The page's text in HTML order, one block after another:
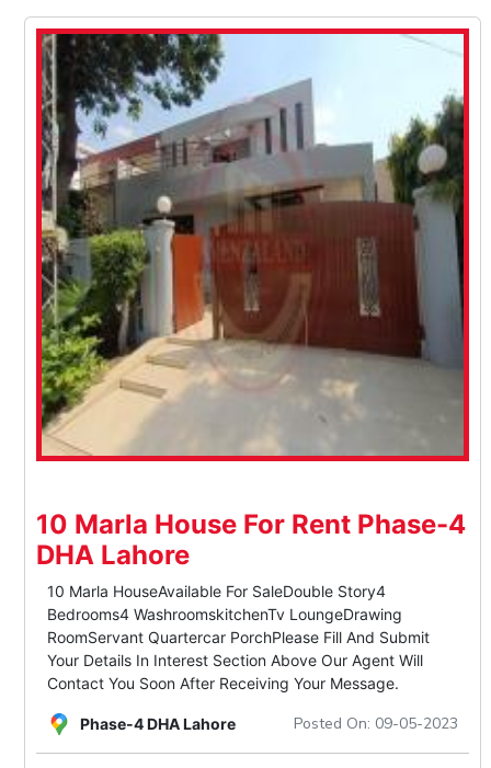
10 Marla House For Rent Phase-4
DHA Lahore
10 Marla HouseAvailable For SaleDouble Story4
Bedrooms4 WashroomskitchenTv LoungeDrawing
RoomServant Quartercar PorchPlease Fill And Submit
Your Details In Interest Section Above Our Agent Will
Contact You Soon After Receiving Your Message.
Posted On: 09-05-2023
Phase-4 DHA Lahore